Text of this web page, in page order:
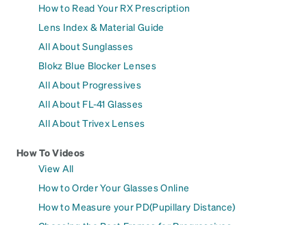
How to Read Your RX Prescription
Lens Index & Material Guide
All About Sunglasses
Blokz Blue Blocker Lenses
All About Progressives
All About FL-41 Glasses
All About Trivex Lenses
How To Videos
View All
How to Order Your Glasses Online
How to Measure your PD(Pupillary Distance)